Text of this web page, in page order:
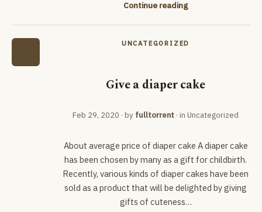
Continue reading
UNCATEGORIZED
Give a diaper cake
Feb 29, 2020 · by fulltorrent · in Uncategorized
About average price of diaper cake A diaper cake
has been chosen by many as a gift for childbirth.
Recently, various kinds of diaper cakes have been
sold as a product that will be delighted by giving
gifts of cuteness…